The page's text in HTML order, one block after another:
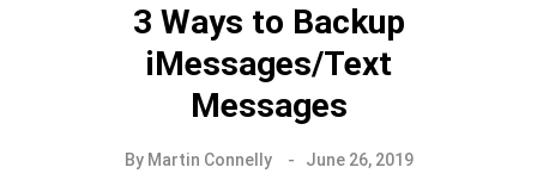
3 Ways to Backup
iMessages/Text
Messages
By Martin Connelly June 26, 2019